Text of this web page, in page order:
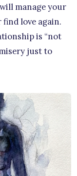
manage your
love again.
is “not
just to